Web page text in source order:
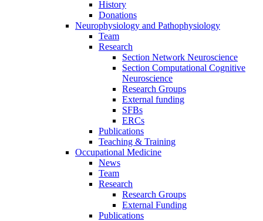
History
Donations
Neurophysiology and Pathophysiology
Team
Research
Section Network Neuroscience
Section Computational Cognitive
Neuroscience
Research Groups
External funding
SFBs
ERCs
Publications
Teaching & Training
Occupational Medicine
News
Team
Research
Research Groups
External Funding
Publications